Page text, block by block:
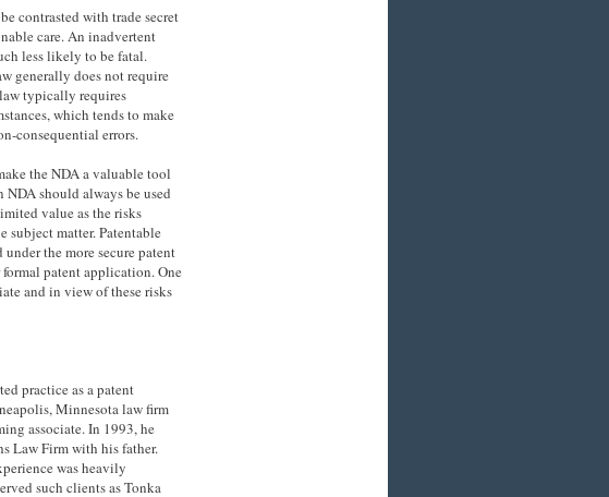
contrasted with trade secret
care. An inadvertent
less likely to be fatal.
generally does not require
typically requires
which tends to make
consequential errors.
the NDA a valuable tool
should always be used
value as the risks
subject matter. Patentable
the more secure patent
patent application. One
and in view of these risks
practice as a patent
Minnesota law firm
associate. In 1993, he
Law Firm with his father.
was heavily
such clients as Tonka